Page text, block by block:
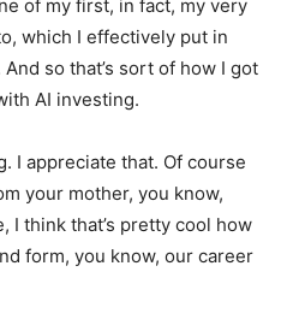
of my first, in fact, my very
which I effectively put in
so that’s sort of how I got
AI investing.
I appreciate that. Of course
your mother, you know,
I think that’s pretty cool how
form, you know, our career